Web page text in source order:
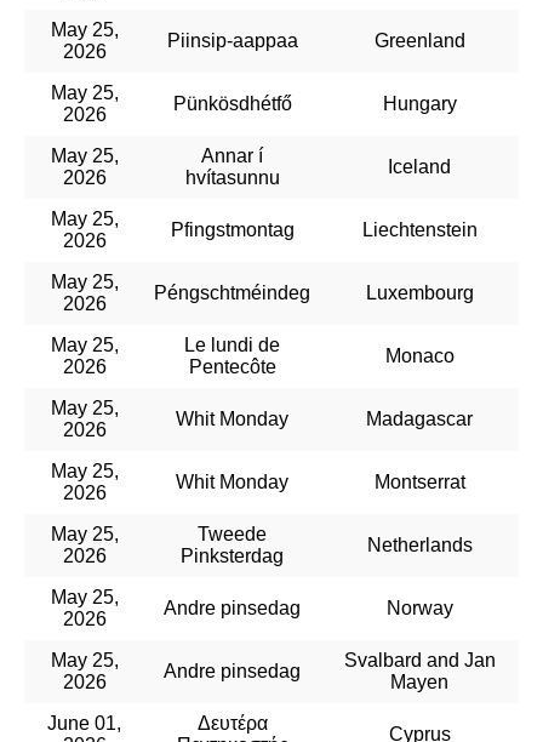
May 25,
2026
Piinsip-aappaa Greenland
May 25,
2026
Pünkösdhétfő Hungary
May 25,
2026
Annar í
hvítasunnu
Iceland
May 25,
2026
Pfingstmontag Liechtenstein
May 25,
2026
Péngschtméindeg Luxembourg
May 25,
2026
Le lundi de
Pentecôte
Monaco
May 25,
2026
Whit Monday Madagascar
May 25,
2026
Whit Monday Montserrat
May 25,
2026
Tweede
Pinksterdag
Netherlands
May 25,
2026
Andre pinsedag Norway
May 25,
2026
Andre pinsedag
Svalbard and Jan
Mayen
June 01,
Δευτέρα
Cyprus